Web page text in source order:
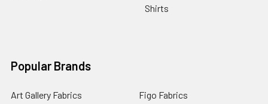
Shirts
Popular Brands
Art Gallery Fabrics
Figo Fabrics